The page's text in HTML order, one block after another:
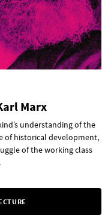
Marx
understanding of the
of historical development,
of the working class